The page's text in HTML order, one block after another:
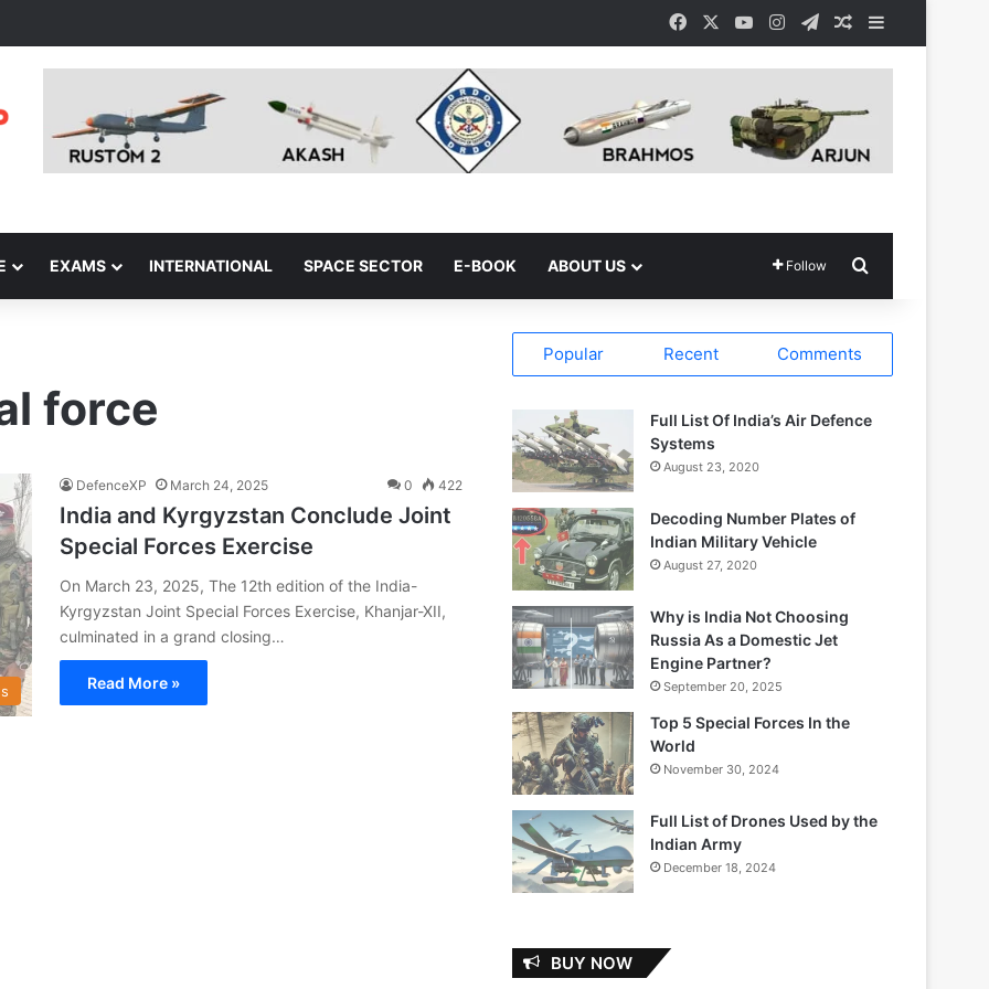
Facebook YouTubeInstagramTelegramRandom Article
EXAMS INTERNATIONAL SPACE SECTOR E-BOOK ABOUT US Follow
force
DefenceXP March 24, 2025 0 422
India and Kyrgyzstan Conclude Joint
Special Forces Exercise
On March 23, 2025, The 12th edition of the India-
Kyrgyzstan Joint Special Forces Exercise, Khanjar-XII,
culminated in a grand closing…
Read More »
Popular Recent Comments
Full List Of India’s Air Defence
Systems
August 23, 2020
Decoding Number Plates of
Indian Military Vehicle
August 27, 2020
Why is India Not Choosing
Russia As a Domestic Jet
Engine Partner?
September 20, 2025
Top 5 Special Forces In the
World
November 30, 2024
Full List of Drones Used by the
Indian Army
December 18, 2024
BUY NOW